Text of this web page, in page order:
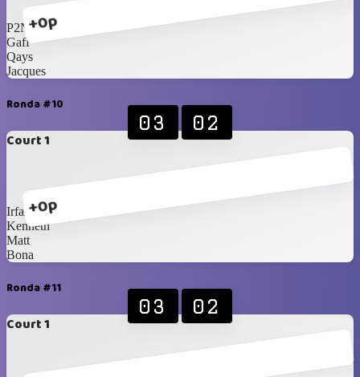
+0p
P2N
Gaff
Qays
Jacques
Ronda #10
Court 1
+0p
03 02
Irfan
Kenneth
Matt
Bona
Ronda #11
Court 1
03 02